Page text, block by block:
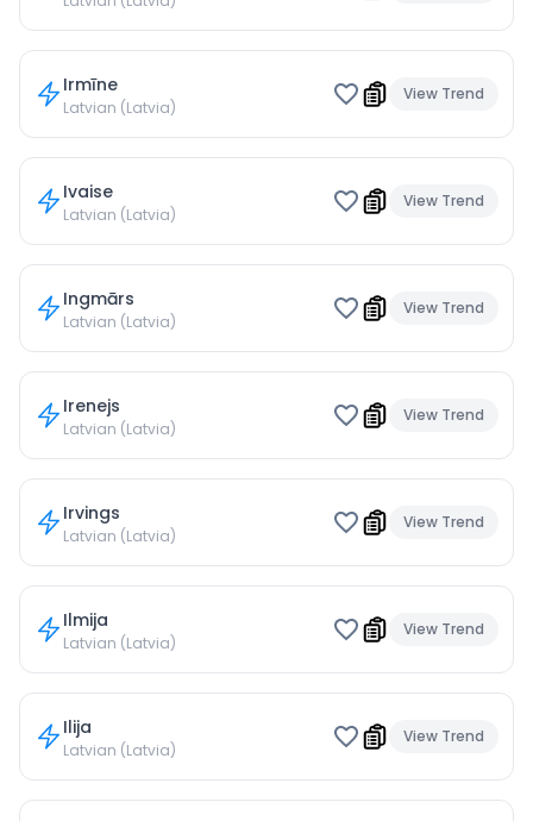
Irmīne
Latvian (Latvia)
View Trend
Ivaise
Latvian (Latvia)
View Trend
Ingmārs
Latvian (Latvia)
View Trend
Irenejs
Latvian (Latvia)
View Trend
Irvings
Latvian (Latvia)
View Trend
Ilmija
Latvian (Latvia)
View Trend
Ilija
Latvian (Latvia)
View Trend